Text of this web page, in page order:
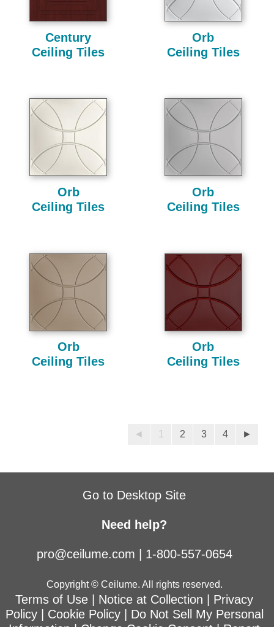
Century
Ceiling Tiles
Orb
Ceiling Tiles
Orb
Ceiling Tiles
Orb
Ceiling Tiles
Orb
Ceiling Tiles
Orb
Ceiling Tiles
◄ 1 2 3 4 ►
Go to Desktop Site
Need help?
pro@ceilume.com 1-800-557-0654
Copyright © Ceilume. All rights reserved.
Terms of Use Notice at Collection
Privacy
Policy| Cookie Policy
Do Not Sell My Personal